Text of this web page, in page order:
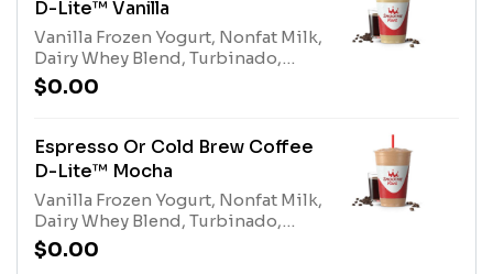
D-Lite™ Vanilla
Vanilla Frozen Yogurt, Nonfat Milk,
Dairy Whey Blend, Turbinado,
Espresso or Cold Brew Coffee.
Contains naturally derived
information linked below for
caffeine amount per
size*Allergens: Vanilla Frozen
Yogurt (Milk), Nonfat Milk (Milk),
Dairy Whey Blend (milk, egg)
$0.00
Espresso Or Cold Brew Coffee
D-Lite™ Mocha
Vanilla Frozen Yogurt, Nonfat Milk,
Dairy Whey Blend, Turbinado,
100% Cocoa, Espresso or Cold
Brew Coffee. Contains naturally
$0.00